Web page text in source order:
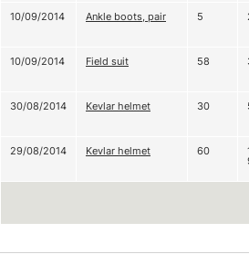
10/09/2014
Ankle boots, pair 5
10/09/2014
Field suit 58
30/08/2014
Kevlar helmet 30
29/08/2014
Kevlar helmet 60